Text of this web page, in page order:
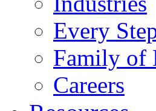
Every
Family of
Careers